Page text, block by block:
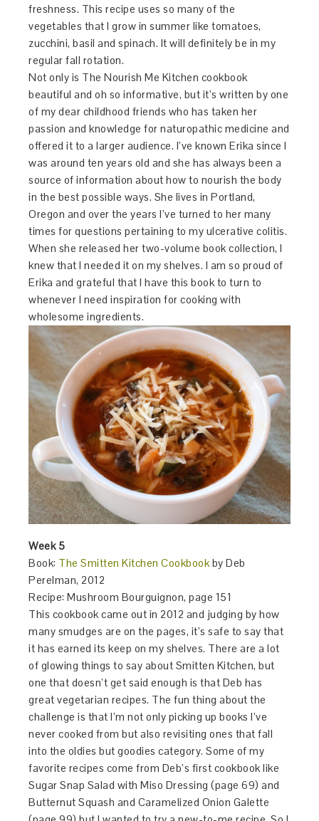
freshness. This recipe uses so many of the
vegetables that I grow in summer like tomatoes,
zucchini, basil and spinach. It will definitely be in my
regular fall rotation.
Not only is The Nourish Me Kitchen cookbook
beautiful and oh so informative, but it’s written by one
of my dear childhood friends who has taken her
passion and knowledge for naturopathic medicine and
offered it to a larger audience. I’ve known Erika since I
was around ten years old and she has always been a
source of information about how to nourish the body
in the best possible ways. She lives in Portland,
Oregon and over the years I’ve turned to her many
times for questions pertaining to my ulcerative colitis.
When she released her two-volume book collection, I
knew that I needed it on my shelves. I am so proud of
Erika and grateful that I have this book to turn to
whenever I need inspiration for cooking with
wholesome ingredients.
Week 5
Book: The Smitten Kitchen Cookbookby Deb
Perelman, 2012
Recipe: Mushroom Bourguignon, page 151
This cookbook came out in 2012 and judging by how
many smudges are on the pages, it’s safe to say that
it has earned its keep on my shelves. There are a lot
of glowing things to say about Smitten Kitchen, but
one that doesn’t get said enough is that Deb has
great vegetarian recipes. The fun thing about the
challenge is that I’m not only picking up books I’ve
never cooked from but also revisiting ones that fall
into the oldies but goodies category. Some of my
favorite recipes come from Deb’s first cookbook like
Sugar Snap Salad with Miso Dressing (page 69) and
Butternut Squash and Caramelized Onion Galette